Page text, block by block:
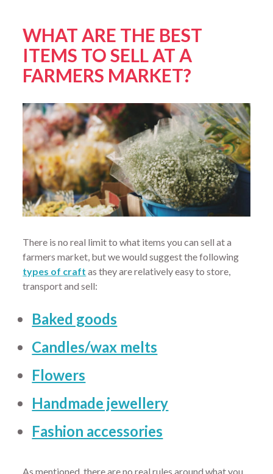
WHAT ARE THE BEST
ITEMS TO SELL AT A
FARMERS MARKET?
There is no real limit to what items you can sell at a
farmers market, but we would suggest the following
types of craft as they are relatively easy to store,
transport and sell:
Baked goods
Candles/wax melts
Flowers
Handmade jewellery
Fashion accessories
As mentioned, there are no real rules around what you